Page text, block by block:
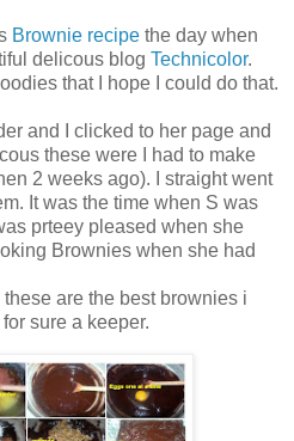
Brownie recipe the day when
delicous blog Technicolor.
that I hope I could do that.
and I clicked to her page and
these were I had to make
2 weeks ago). I straight went
It was the time when S was
prteey pleased when she
Brownies when she had
these are the best brownies i
sure a keeper.